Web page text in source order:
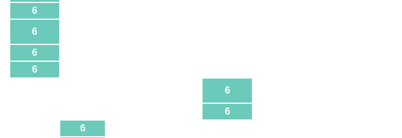
6
6
6
6
6
6
6